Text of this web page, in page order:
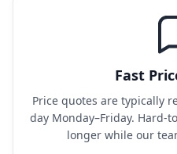
Fast
Price quotes are typically
day Monday–Friday. Hard-
longer while our